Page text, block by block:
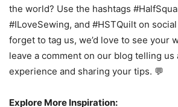
the world? Use the hashtags
#ILoveSewing, and #HSTQuilt on social
forget to tag us, we’d love to see your
leave a comment on our blog telling us
experience and sharing your tips. 💬
Explore More Inspiration: